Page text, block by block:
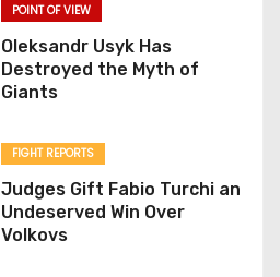
POINT OF VIEW
Oleksandr Usyk Has
Destroyed the Myth of
Giants
FIGHT REPORTS
Judges Gift Fabio Turchi an
Undeserved Win Over
Volkovs